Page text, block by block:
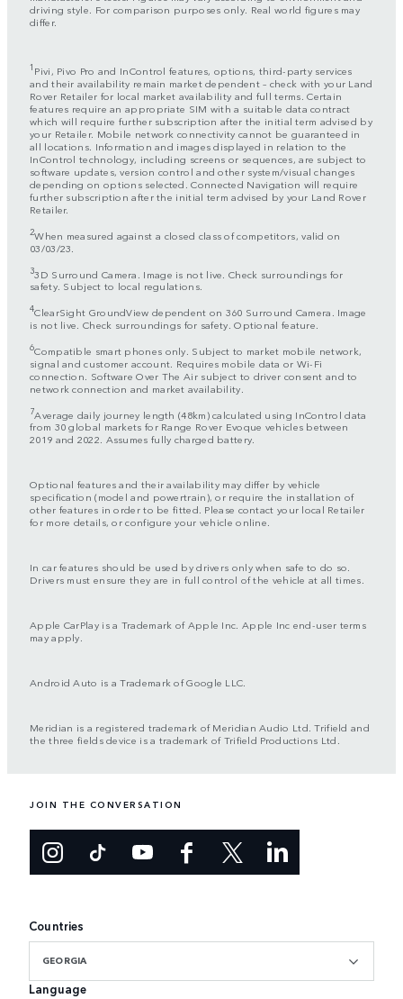
driving style. For comparison purposes only. Real world figures may
differ.
1 Pivi, Pivo Pro and InControl features, options, third-party services
and their availability remain market dependent – check with your Land
Rover Retailer for local market availability and full terms. Certain
features require an appropriate SIM with a suitable data contract
which will require further subscription after the initial term advised by
your Retailer. Mobile network connectivity cannot be guaranteed in
all locations. Information and images displayed in relation to the
InControl technology, including screens or sequences, are subject to
software updates, version control and other system/visual changes
depending on options selected. Connected Navigation will require
further subscription after the initial term advised by your Land Rover
Retailer.
2When measured against a closed class of competitors, valid on
03/03/23.
33D Surround Camera. Image is not live. Check surroundings for
safety. Subject to local regulations.
4ClearSight GroundView dependent on 360 Surround Camera. Image
is not live. Check surroundings for safety. Optional feature.
6Compatible smart phones only. Subject to market mobile network,
signal and customer account. Requires mobile data or Wi-Fi
connection. Software Over The Air subject to driver consent and to
network connection and market availability.
7Average daily journey length (48km) calculated using InControl data
from 30 global markets for Range Rover Evoque vehicles between
2019 and 2022. Assumes fully charged battery.
Optional features and their availability may differ by vehicle
specification (model and powertrain), or require the installation of
other features in order to be fitted. Please contact your local Retailer
for more details, or configure your vehicle online.
In car features should be used by drivers only when safe to do so.
Drivers must ensure they are in full control of the vehicle at all times.
Apple CarPlay is a Trademark of Apple Inc. Apple Inc end-user terms
may apply.
Android Auto is a Trademark of Google LLC.
Meridian is a registered trademark of Meridian Audio Ltd. Trifield and
the three fields device is a trademark of Trifield Productions Ltd.
JOIN THE CONVERSATION
Countries
GEORGIA
Language